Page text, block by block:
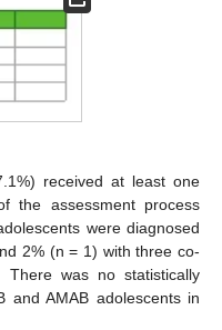
received at least one
the assessment process
were diagnosed
2% (n = 1) with three co-
There was no statistically
and AMAB adolescents in